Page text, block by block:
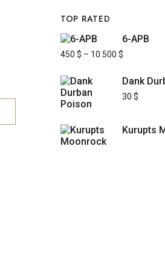
TOP RATED
6-APB
450 $ – 10.500 $
Dank
30 $
Kurupts